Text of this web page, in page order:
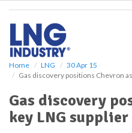
Home LNG
30 Apr 15
Gas discovery positions Chevron
Gas discovery
key LNG supplier